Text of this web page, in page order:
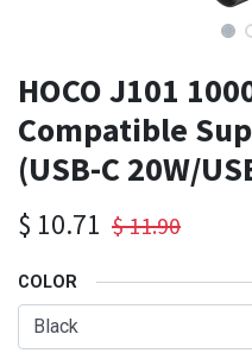
HOCO J101
Compatible
(USB-C 20W/
$ 10.71 $11.90
COLOR